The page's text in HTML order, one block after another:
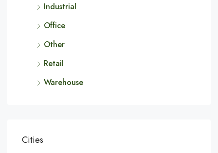
Industrial
Office
Other
Retail
Warehouse
Cities